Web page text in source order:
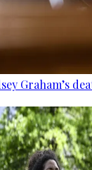
Graham’s